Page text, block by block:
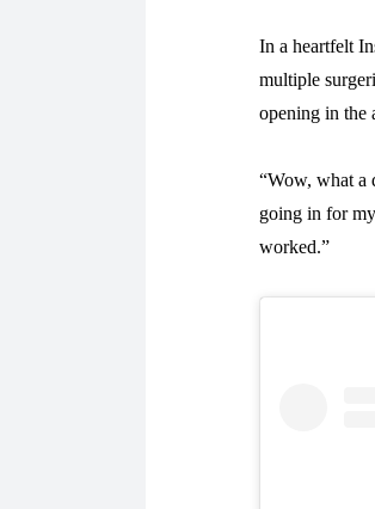
In a heartfelt
multiple
opening in the
“Wow, what a
going in for
worked.”